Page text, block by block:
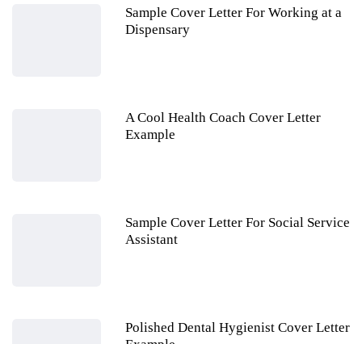
Sample Cover Letter For Working at a
Dispensary
A Cool Health Coach Cover Letter
Example
Sample Cover Letter For Social Service
Assistant
Polished Dental Hygienist Cover Letter